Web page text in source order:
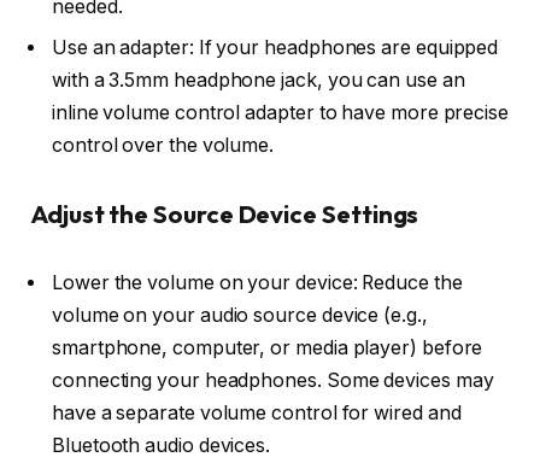
needed.
Use an adapter: If your headphones are equipped
with a 3.5mm headphone jack, you can use an
inline volume control adapter to have more precise
control over the volume.
Adjust the Source Device Settings
Lower the volume on your device: Reduce the
volume on your audio source device (e.g.,
smartphone, computer, or media player) before
connecting your headphones. Some devices may
have a separate volume control for wired and
Bluetooth audio devices.